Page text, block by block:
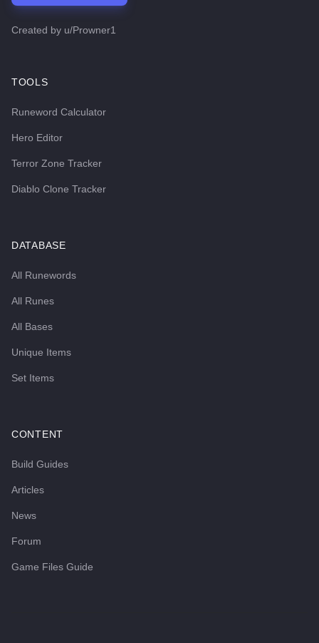
Created by u/Prowner1
TOOLS
Runeword Calculator
Hero Editor
Terror Zone Tracker
Diablo Clone Tracker
DATABASE
All Runewords
All Runes
All Bases
Unique Items
Set Items
CONTENT
Build Guides
Articles
News
Forum
Game Files Guide